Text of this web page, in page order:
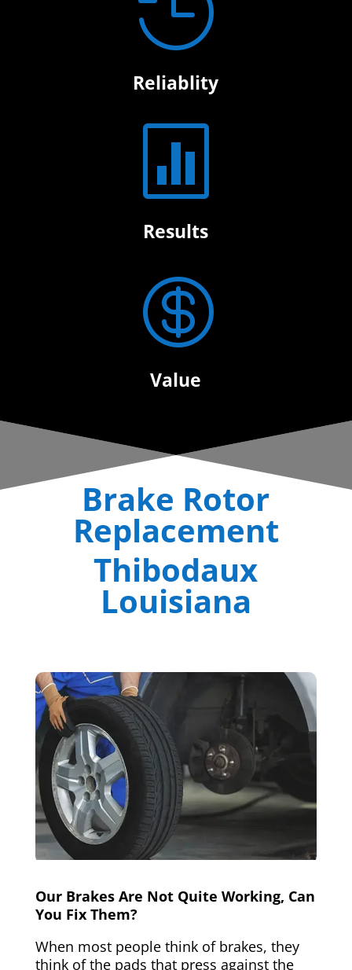
Reliablity

Results

Value
Brake Rotor
Replacement
Thibodaux
Louisiana
Our Brakes Are Not Quite Working, Can
You Fix Them?
When most people think of brakes, they
think of the pads that press against the